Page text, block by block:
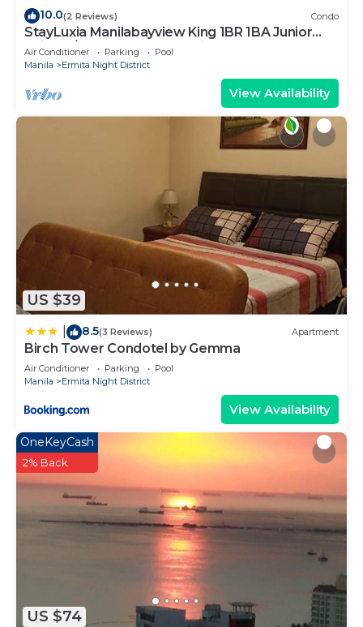
need and a location that makes this a great choice
to stay in Malate. Enjoy your stay in Malate at this
Condo.
10.0(2 Reviews) Condo
StayLuxia Manilabayview King 1BR 1BA Junior
Suite w/Balcony, Pool, Netflix
Air Conditioner Parking
Pool
Manila
Ermita Night District
View Availability
US $39
8.5(3 Reviews) Apartment
Birch Tower Condotel by Gemma
Air Conditioner Parking
Pool
Manila
Ermita Night District
View Availability
US $74
OneKeyCash
2% Back